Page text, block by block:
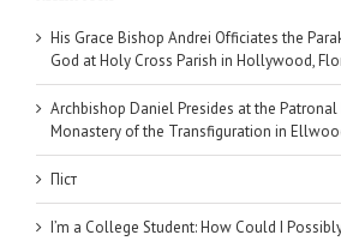
His Grace Bishop Andrei Officiates the
God at Holy Cross Parish in Hollywood,
Archbishop Daniel Presides at the Patronal
Monastery of the Transfiguration in
Піст
I’m a College Student: How Could I